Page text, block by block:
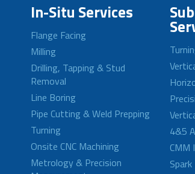
In-Situ Services
Flange Facing
Milling
Drilling, Tapping & Stud
Removal
Line Boring
Pipe Cutting & Weld Prepping
Turning
Onsite CNC Machining
Metrology & Precision
4&5
CMM